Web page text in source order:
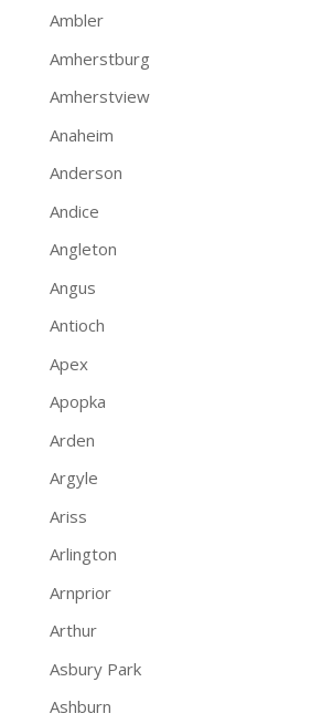
Ambler
Amherstburg
Amherstview
Anaheim
Anderson
Andice
Angleton
Angus
Antioch
Apex
Apopka
Arden
Argyle
Ariss
Arlington
Arnprior
Arthur
Asbury Park
Ashburn